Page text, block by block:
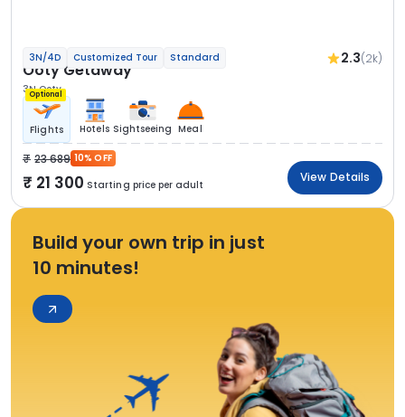
3N/4D Customized Tour Standard 2.3(2k)
Ooty Getaway
3N Ooty
Optional
Flights Hotels Sightseeing Meal
23 689 10% OFF
21 300 Starting price per adult
View Details
Build your own trip in just
10 minutes!